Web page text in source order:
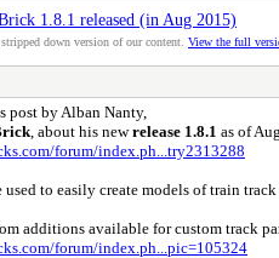
1.8.1 released (in Aug 2015)
down version of our content. View the full
post by Alban Nanty,
, about his newrelease 1.8.1 as of
forum/index.ph...try2313288
used to easily create models of train
additions available for custom track
forum/index.ph...pic=105324